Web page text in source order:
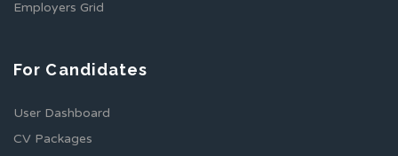
Employers Grid
For Candidates
User Dashboard
CV Packages